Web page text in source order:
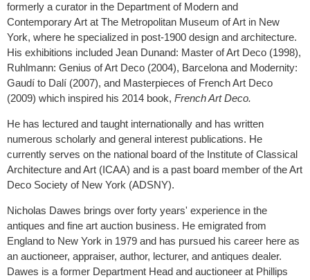
formerly a curator in the Department of Modern and
Contemporary Art at The Metropolitan Museum of Art in New
York, where he specialized in post-1900 design and architecture.
His exhibitions included Jean Dunand: Master of Art Deco (1998),
Ruhlmann: Genius of Art Deco (2004), Barcelona and Modernity:
Gaudí to Dalí (2007), and Masterpieces of French Art Deco
(2009) which inspired his 2014 book, French Art Deco.
He has lectured and taught internationally and has written
numerous scholarly and general interest publications. He
currently serves on the national board of the Institute of Classical
Architecture and Art (ICAA) and is a past board member of the Art
Deco Society of New York (ADSNY).
Nicholas Dawes brings over forty years' experience in the
antiques and fine art auction business. He emigrated from
England to New York in 1979 and has pursued his career here as
an auctioneer, appraiser, author, lecturer, and antiques dealer.
Dawes is a former Department Head and auctioneer at Phillips